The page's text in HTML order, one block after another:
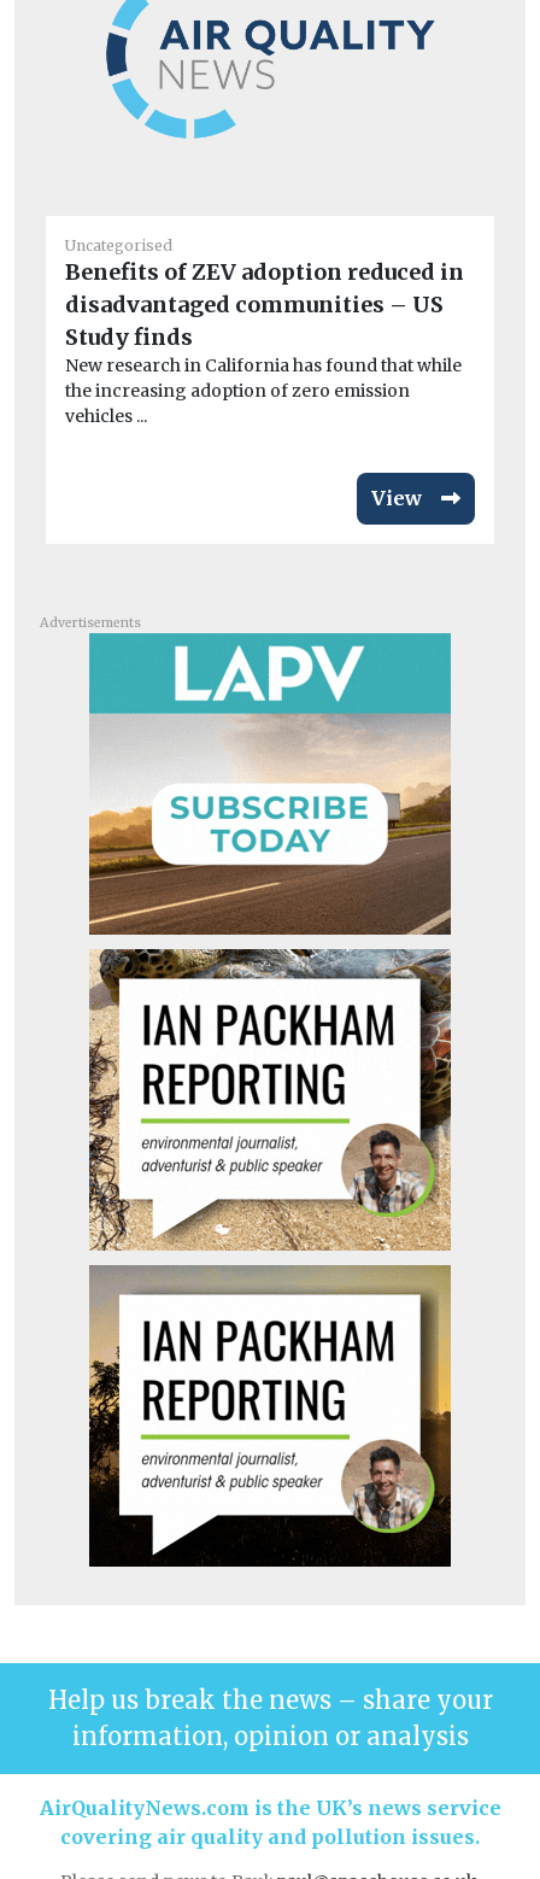
Uncategorised
Benefits of ZEV adoption reduced in
disadvantaged communities – US
Study finds
New research in California has found that while
the increasing adoption of zero emission
vehicles ...
View
Advertisements
Help us break the news – share your
information, opinion or analysis
AirQualityNews.com is the UK’s news service
covering air quality and pollution issues.